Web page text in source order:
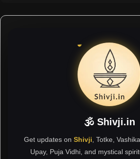
🕉 Shivji.in
Get updates on Shivji , Totke,
Upay, Puja Vidhi, and mystical